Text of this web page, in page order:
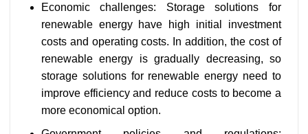
Economic challenges: Storage solutions for
renewable energy have high initial investment
costs and operating costs. In addition, the cost of
renewable energy is gradually decreasing, so
storage solutions for renewable energy need to
improve efficiency and reduce costs to become a
more economical option.